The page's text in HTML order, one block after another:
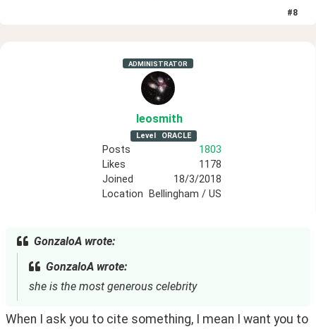
#8
ADMINISTRATOR
leosmith
Level ORACLE
Posts
1803
Likes
1178
Joined
18/3/2018
Location
Bellingham / US
GonzaloA wrote:
GonzaloA wrote:
she is the most generous celebrity
When I ask you to cite something, I mean I want you to